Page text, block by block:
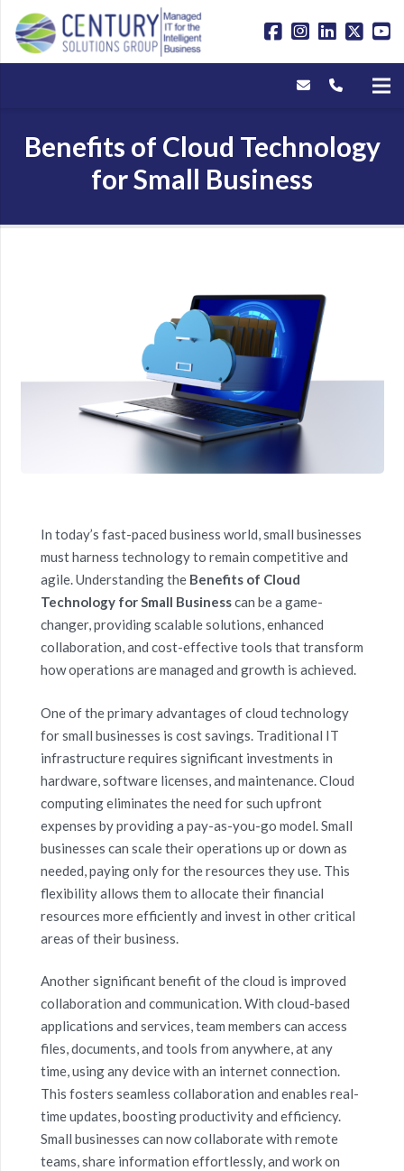
Benefits of Cloud Technology
for Small Business
In today’s fast-paced business world, small businesses
must harness technology to remain competitive and
agile. Understanding the Benefits of Cloud
Technology for Small Businesscan be a game-
changer, providing scalable solutions, enhanced
collaboration, and cost-effective tools that transform
how operations are managed and growth is achieved.
One of the primary advantages of cloud technology
for small businesses is cost savings. Traditional IT
infrastructure requires significant investments in
hardware, software licenses, and maintenance. Cloud
computing eliminates the need for such upfront
expenses by providing a pay-as-you-go model. Small
businesses can scale their operations up or down as
needed, paying only for the resources they use. This
flexibility allows them to allocate their financial
resources more efficiently and invest in other critical
areas of their business.
Another significant benefit of the cloud is improved
collaboration and communication. With cloud-based
applications and services, team members can access
files, documents, and tools from anywhere, at any
time, using any device with an internet connection.
This fosters seamless collaboration and enables real-
time updates, boosting productivity and efficiency.
Small businesses can now collaborate with remote
teams, share information effortlessly, and work on